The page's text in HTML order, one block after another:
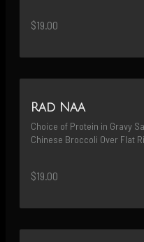
$19.00
Rad Naa
Choice of Protein in Gravy
Chinese Broccoli Over Flat
$19.00